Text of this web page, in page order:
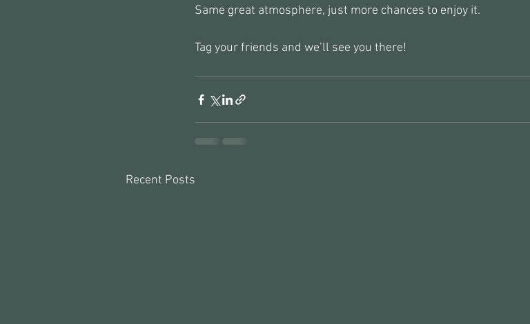
Same great atmosphere, just more chances to enjoy it.
Tag your friends and we’ll see you there!
Recent Posts